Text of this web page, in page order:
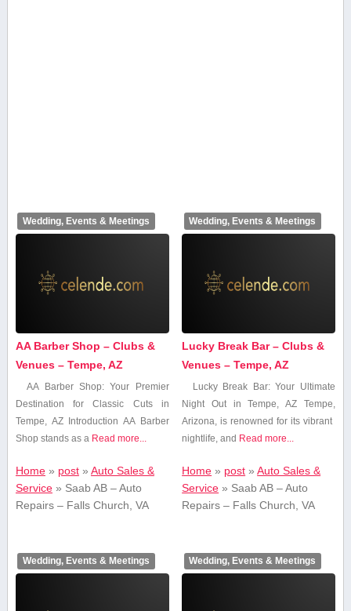
Wedding, Events & Meetings
AA Barber Shop – Clubs &
Venues – Tempe, AZ
AA Barber⁢ Shop: Your Premier
Destination for Classic Cuts in
Tempe, AZ Introduction AA ‍Barber
Shop stands as a​ Read more...
Home» post» Auto Sales &
Service» Saab AB – Auto
Repairs – Falls Church, VA
Wedding, Events & Meetings
Lucky Break Bar – Clubs &
Venues – Tempe, AZ
Lucky⁤ Break Bar:⁤ Your‌ Ultimate
Night⁣ Out in ‍Tempe, AZ Tempe,
Arizona, is renowned for its vibrant ​
nightlife, and⁣ Read more...
Home » post »Auto Sales &
Service » Saab AB – Auto
Repairs – Falls Church, VA
Wedding, Events & Meetings Wedding, Events & Meetings